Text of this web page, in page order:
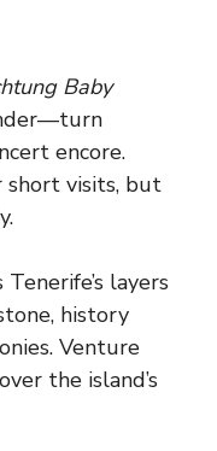
Baby
encore.
short visits, but
layers
history
Venture
the island’s